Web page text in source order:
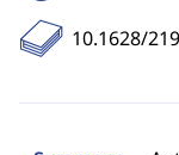
10.1628/